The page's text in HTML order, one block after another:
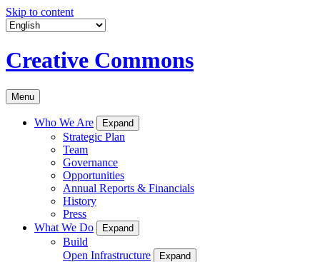
Skip to content
Creative Commons
Menu
Who We Are Expand
Strategic Plan
Team
Governance
Opportunities
Annual Reports & Financials
History
Press
What We Do
Expand
Build
Open Infrastructure
Expand